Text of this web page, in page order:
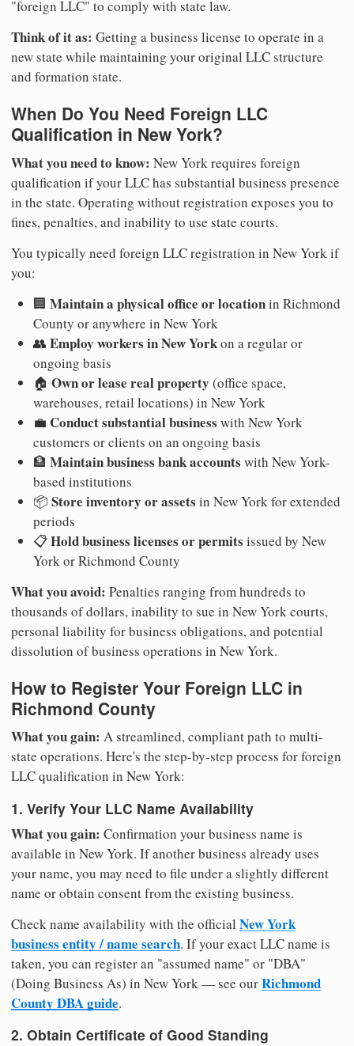
"foreign LLC" to comply with state law.
Think of it as: Getting a business license to operate in a
new state while maintaining your original LLC structure
and formation state.
When Do You Need Foreign LLC
Qualification in New York?
What you need to know: New York requires foreign
qualification if your LLC has substantial business presence
in the state. Operating without registration exposes you to
fines, penalties, and inability to use state courts.
You typically need foreign LLC registration in New York if
you:
🏢 Maintain a physical office or locationin Richmond
County or anywhere in New York
👥 Employ workers in New Yorkon a regular or
ongoing basis
🏠 Own or lease real property (office space,
warehouses, retail locations) in New York
💼 Conduct substantial business with New York
customers or clients on an ongoing basis
🏦 Maintain business bank accounts with New York-
based institutions
📦 Store inventory or assets in New York for extended
periods
📋Hold business licenses or permits issued by New
York or Richmond County
What you avoid: Penalties ranging from hundreds to
thousands of dollars, inability to sue in New York courts,
personal liability for business obligations, and potential
dissolution of business operations in New York.
How to Register Your Foreign LLC in
Richmond County
What you gain: A streamlined, compliant path to multi-
state operations. Here's the step-by-step process for foreign
LLC qualification in New York:
1. Verify Your LLC Name Availability
What you gain: Confirmation your business name is
available in New York. If another business already uses
your name, you may need to file under a slightly different
name or obtain consent from the existing business.
Check name availability with the official New York
business entity / name search. If your exact LLC name is
taken, you can register an "assumed name" or "DBA"
(Doing Business As) in New York — see ourRichmond
County DBA guide.
2. Obtain Certificate of Good Standing